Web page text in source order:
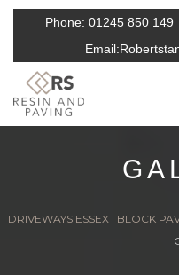
Phone: 01245 850 149
Email:
DRIVEWAYS ESSEX | BLOCK